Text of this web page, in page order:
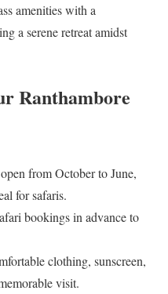
amenities with a
a serene retreat amidst
Ranthambore
from October to June,
for safaris.
bookings in advance to
clothing, sunscreen,
visit.